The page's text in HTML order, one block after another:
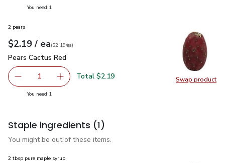
You need 1
Swap product
Swap
2 pears
Your price$2.19
$2.19 / eaeach
$2.19pereach
($2.19/ea)
Pears Cactus Red
Pears Cactus Red
Remove Pears Cactus Red
1 Add one, Pears Cactus Red
Total $2.19
You need 1
Staple ingredients (1)
You might be out of these items.
2 tbsp pure maple syrup